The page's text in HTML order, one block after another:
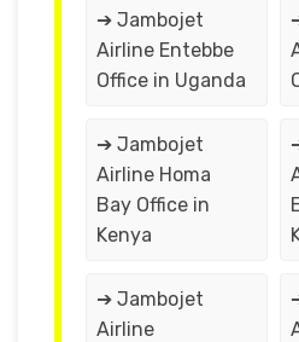
➔ Jambojet
Airline Entebbe
Office in Uganda
➔ Jambojet
Airline Homa
Bay Office in
Kenya
➔ Jambojet
Airline